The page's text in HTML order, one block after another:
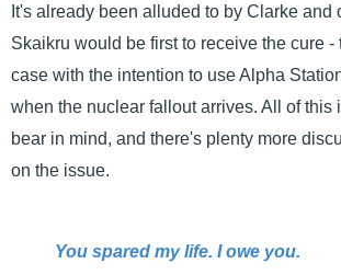
It's already been alluded to by Clarke and
Skaikru would be first to receive the cure -
case with the intention to use Alpha
when the nuclear fallout arrives. All of this
bear in mind, and there's plenty more
on the issue.
You spared my life. I owe you.